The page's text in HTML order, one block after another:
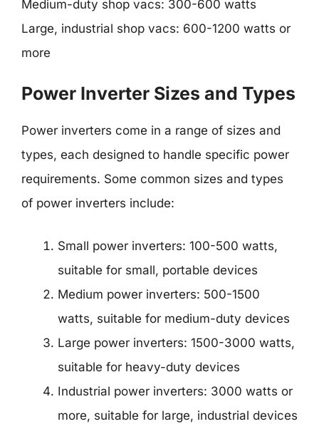
Medium-duty shop vacs: 300-600 watts
Large, industrial shop vacs: 600-1200 watts or
more
Power Inverter Sizes and Types
Power inverters come in a range of sizes and
types, each designed to handle specific power
requirements. Some common sizes and types
of power inverters include:
Small power inverters: 100-500 watts,
suitable for small, portable devices
Medium power inverters: 500-1500
watts, suitable for medium-duty devices
Large power inverters: 1500-3000 watts,
suitable for heavy-duty devices
Industrial power inverters: 3000 watts or
more, suitable for large, industrial devices